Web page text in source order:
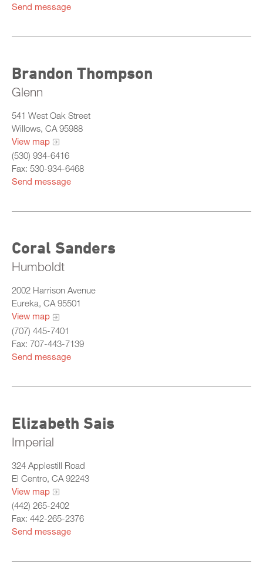
Send message
Brandon Thompson
Glenn
541 West Oak Street
Willows, CA 95988
View map
(530) 934-6416
Fax: 530-934-6468
Send message
Coral Sanders
Humboldt
2002 Harrison Avenue
Eureka, CA 95501
View map
(707) 445-7401
Fax: 707-443-7139
Send message
Elizabeth Sais
Imperial
324 Applestill Road
El Centro, CA 92243
View map
(442) 265-2402
Fax: 442-265-2376
Send message